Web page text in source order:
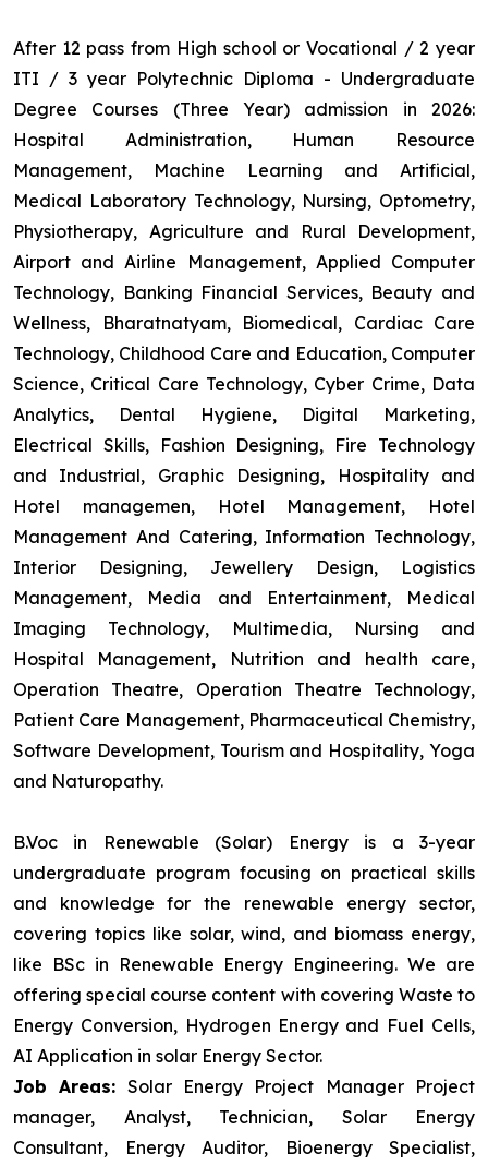
After 12 pass from High school or Vocational / 2 year
ITI / 3 year Polytechnic Diploma - Undergraduate
Degree Courses (Three Year) admission in 2026:
Hospital Administration, Human Resource
Management, Machine Learning and Artificial,
Medical Laboratory Technology, Nursing, Optometry,
Physiotherapy, Agriculture and Rural Development,
Airport and Airline Management, Applied Computer
Technology, Banking Financial Services, Beauty and
Wellness, Bharatnatyam, Biomedical, Cardiac Care
Technology, Childhood Care and Education, Computer
Science, Critical Care Technology, Cyber Crime, Data
Analytics, Dental Hygiene, Digital Marketing,
Electrical Skills, Fashion Designing, Fire Technology
and Industrial, Graphic Designing, Hospitality and
Hotel managemen, Hotel Management, Hotel
Management And Catering, Information Technology,
Interior Designing, Jewellery Design, Logistics
Management, Media and Entertainment, Medical
Imaging Technology, Multimedia, Nursing and
Hospital Management, Nutrition and health care,
Operation Theatre, Operation Theatre Technology,
Patient Care Management, Pharmaceutical Chemistry,
Software Development, Tourism and Hospitality, Yoga
and Naturopathy.
B.Voc in Renewable (Solar) Energy is a 3-year
undergraduate program focusing on practical skills
and knowledge for the renewable energy sector,
covering topics like solar, wind, and biomass energy,
like BSc in Renewable Energy Engineering. We are
offering special course content with covering Waste to
Energy Conversion, Hydrogen Energy and Fuel Cells,
AI Application in solar Energy Sector.
Job Areas: Solar Energy Project Manager Project
manager, Analyst, Technician, Solar Energy
Consultant, Energy Auditor, Bioenergy Specialist,